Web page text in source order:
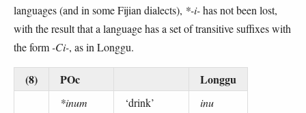
languages (and in some Fijian dialects), *-i-has not been lost,
with the result that a language has a set of transitive suffixes with
the form-Ci-, as in Longgu.
(8) POc Longgu
*inum ‘drink’ inu